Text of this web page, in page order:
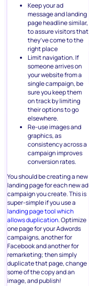
Keep your ad
message and landing
page headline similar,
to assure visitors that
they’ve come to the
right place
Limit navigation. If
someone arrives on
your website from a
single campaign, be
sure you keep them
on track by limiting
their options to go
elsewhere.
Re-use images and
graphics, as
consistency across a
campaign improves
conversion rates.
You should be creating a new
landing page for each new ad
campaign you create. This is
super-simple if you use a
landing page tool which
allows duplication. Optimize
one page for your Adwords
campaigns, another for
Facebook and another for
remarketing; then simply
duplicate that page, change
some of the copy and an
image, and publish!